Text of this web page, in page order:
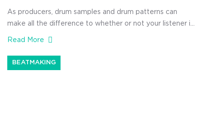
As producers, drum samples and drum patterns can
make all the difference to whether or not your listener is
locked on. They can help you build tension, guide
saying a word. Plus, when your professional drum
patterns actually hit the right way — […]
Read More
BEATMAKING